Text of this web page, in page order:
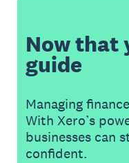
Now that
guide
Managing
With Xero’s
businesses can
confident.